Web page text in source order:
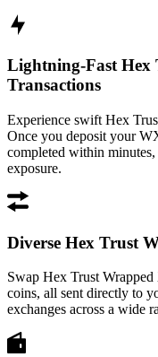
Lightning-Fast Hex
Transactions
Experience swift Hex
Once you deposit your
completed within
exposure.
Diverse Hex Trust
Swap Hex Trust
coins, all sent directly to
exchanges across a wide